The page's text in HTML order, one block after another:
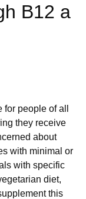
B12 a
people of all
they receive
about
with minimal or
with specific
diet,
this